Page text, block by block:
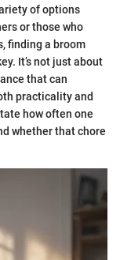
of options
or those who
finding a broom
It’s not just about
that can
practicality and
how often one
whether that chore